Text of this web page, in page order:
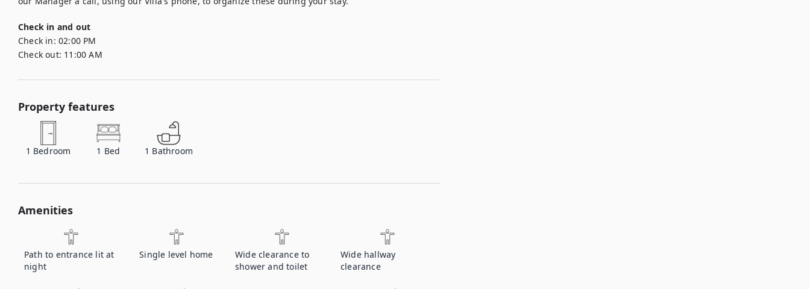
Check in and out
Check in: 02:00 PM
Check out: 11:00 AM
Property features
1 Bedroom 1 Bed 1 Bathroom
Amenities
Path to entrance lit at
night
Single level home
Wide clearance to
shower and toilet
Wide hallway
clearance